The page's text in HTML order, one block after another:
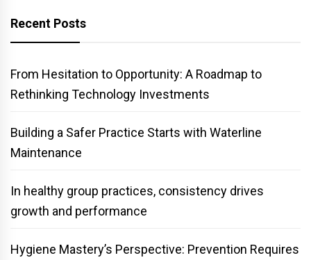
Recent Posts
From Hesitation to Opportunity: A Roadmap to
Rethinking Technology Investments
Building a Safer Practice Starts with Waterline
Maintenance
In healthy group practices, consistency drives
growth and performance
Hygiene Mastery’s Perspective: Prevention Requires